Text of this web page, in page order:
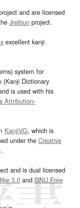
and are licensed
Jreibun project.
excellent kanji
system for
(Kanji Dictionary
is used with his
Attribution-
KanjiVG, which is
under the Creative
and is dual licensed
3.0and GNU Free